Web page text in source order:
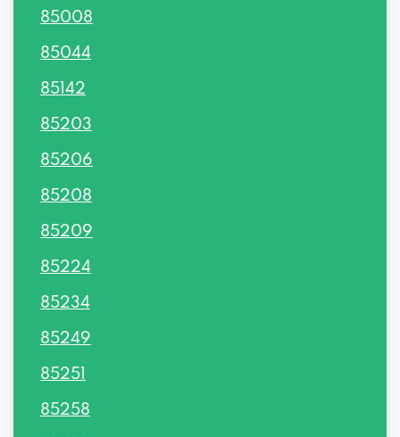
85008
85044
85142
85203
85206
85208
85209
85224
85234
85249
85251
85258